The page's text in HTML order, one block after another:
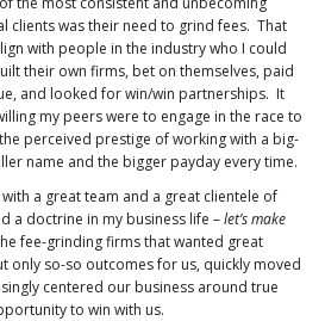
clients was their need to grind fees. That
with people in the industry who I could
their own firms, bet on themselves, paid
and looked for win/win partnerships. It
my peers were to engage in the race to
perceived prestige of working with a big-
name and the bigger payday every time.
a great team and a great clientele of
a doctrine in my business life –let’s make
fee-grinding firms that wanted great
only so-so outcomes for us, quickly moved
centered our business around true
to win with us.